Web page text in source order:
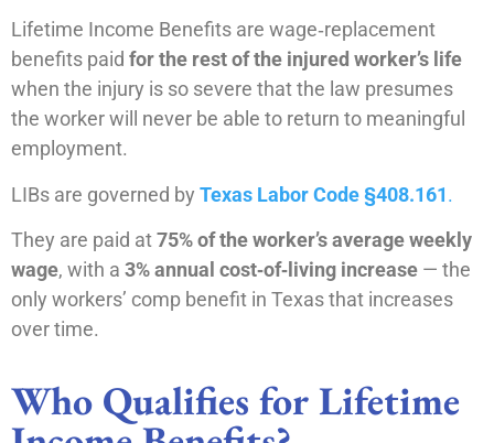
Lifetime Income Benefits are wage‑replacement
benefits paid for the rest of the injured worker’s life
when the injury is so severe that the law presumes
the worker will never be able to return to meaningful
employment.
LIBs are governed by Texas Labor Code §408.161.
They are paid at75% of the worker’s average weekly
wage, with a 3% annual cost‑of‑living increase — the
only workers’ comp benefit in Texas that increases
over time.
Who Qualifies for Lifetime